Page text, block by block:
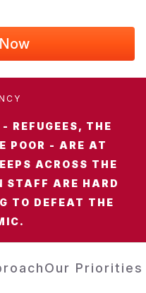
Senegal
Sierra
South
Sudan
Tanzania
Singapore
Solomon
Taiwan
Timor
Thailand
Moldova
Syria
Türkiye
REFUGEES, THE
POOR - ARE AT
ACROSS THE
STAFF ARE HARD
TO DEFEAT THE
Our Priorities